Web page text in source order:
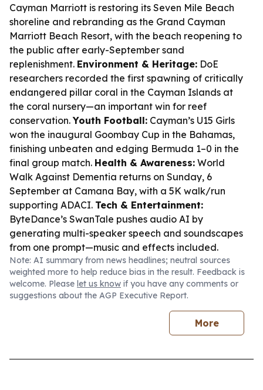
Cayman Marriott is restoring its Seven Mile Beach
shoreline and rebranding as the Grand Cayman
Marriott Beach Resort, with the beach reopening to
the public after early-September sand
replenishment. Environment & Heritage: DoE
researchers recorded the first spawning of critically
endangered pillar coral in the Cayman Islands at
the coral nursery—an important win for reef
conservation.Youth Football: Cayman’s U15 Girls
won the inaugural Goombay Cup in the Bahamas,
finishing unbeaten and edging Bermuda 1–0 in the
final group match. Health & Awareness: World
Walk Against Dementia returns on Sunday, 6
September at Camana Bay, with a 5K walk/run
supporting ADACI. Tech & Entertainment:
ByteDance’s SwanTale pushes audio AI by
generating multi-speaker speech and soundscapes
from one prompt—music and effects included.
Note: AI summary from news headlines; neutral sources
weighted more to help reduce bias in the result. Feedback is
welcome. Please let us know if you have any comments or
suggestions about the AGP Executive Report.
More